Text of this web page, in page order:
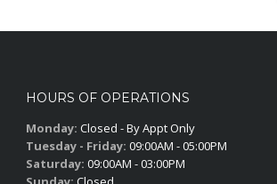
HOURS OF OPERATIONS
Monday: Closed - By Appt Only
Tuesday - Friday: 09:00AM - 05:00PM
Saturday: 09:00AM - 03:00PM